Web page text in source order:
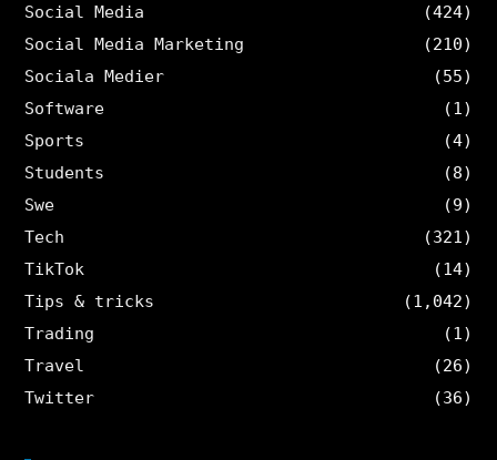
Social Media
(424)
Social Media Marketing
(210)
Sociala Medier
(55)
Software
(1)
Sports
(4)
Students
(8)
Swe
(9)
Tech
(321)
TikTok
(14)
Tips & tricks
(1,042)
Trading
(1)
Travel
(26)
Twitter
(36)